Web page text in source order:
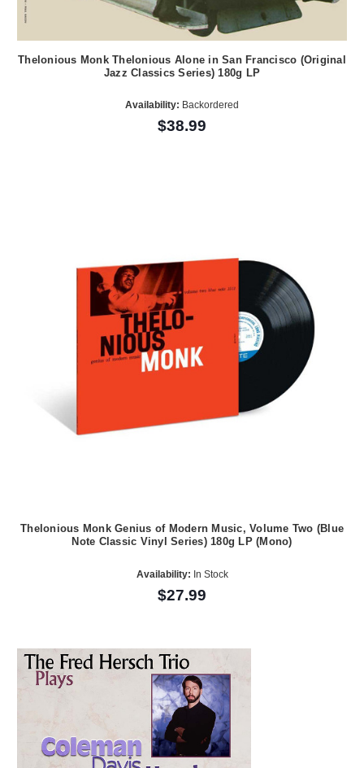
Thelonious Monk Thelonious Alone in San Francisco (Original
Jazz Classics Series) 180g LP
Availability: Backordered
$38.99
Thelonious Monk Genius of Modern Music, Volume Two (Blue
Note Classic Vinyl Series) 180g LP (Mono)
Availability: In Stock
$27.99